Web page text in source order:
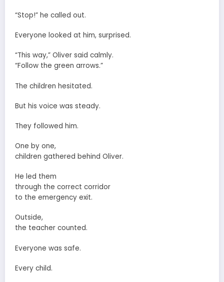
“Stop!” he called out.
Everyone looked at him, surprised.
“This way,” Oliver said calmly.
“Follow the green arrows.”
The children hesitated.
But his voice was steady.
They followed him.
One by one,
children gathered behind Oliver.
He led them
through the correct corridor
to the emergency exit.
Outside,
the teacher counted.
Everyone was safe.
Every child.